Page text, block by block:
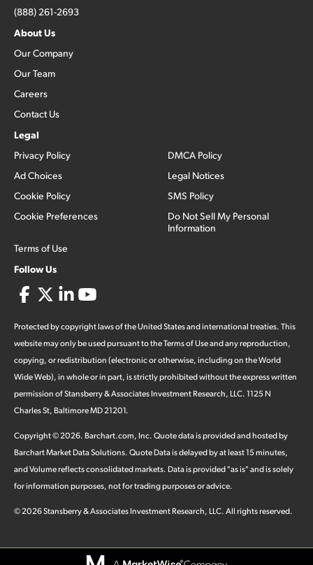
(888) 261-2693
About Us
Our Company
Our Team
Careers
Contact Us
Legal
Privacy Policy
Ad Choices
Cookie Policy
Cookie Preferences
Terms of Use
DMCA Policy
Legal Notices
SMS Policy
Do Not Sell My Personal
Information
Follow Us
Protected by copyright laws of the United States and international treaties. This
website may only be used pursuant to the Terms of Use and any reproduction,
copying, or redistribution (electronic or otherwise, including on the World
Wide Web), in whole or in part, is strictly prohibited without the express written
permission of Stansberry & Associates Investment Research, LLC. 1125 N
Charles St, Baltimore MD 21201.
Copyright ©2026. Barchart.com, Inc. Quote data is provided and hosted by
Barchart Market Data Solutions. Quote Data is delayed by at least 15 minutes,
and Volume reflects consolidated markets. Data is provided "as is" and is solely
for information purposes, not for trading purposes or advice.
©2026Stansberry & Associates Investment Research, LLC. All rights reserved.